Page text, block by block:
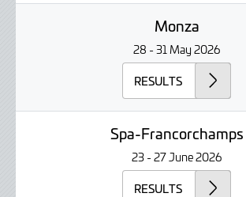
Monza
28 - 31 May 2026
RESULTS
Spa-Francorchamps
23 - 27 June 2026
RESULTS